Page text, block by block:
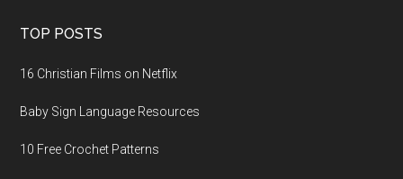
TOP POSTS
16 Christian Films on Netflix
Baby Sign Language Resources
10 Free Crochet Patterns